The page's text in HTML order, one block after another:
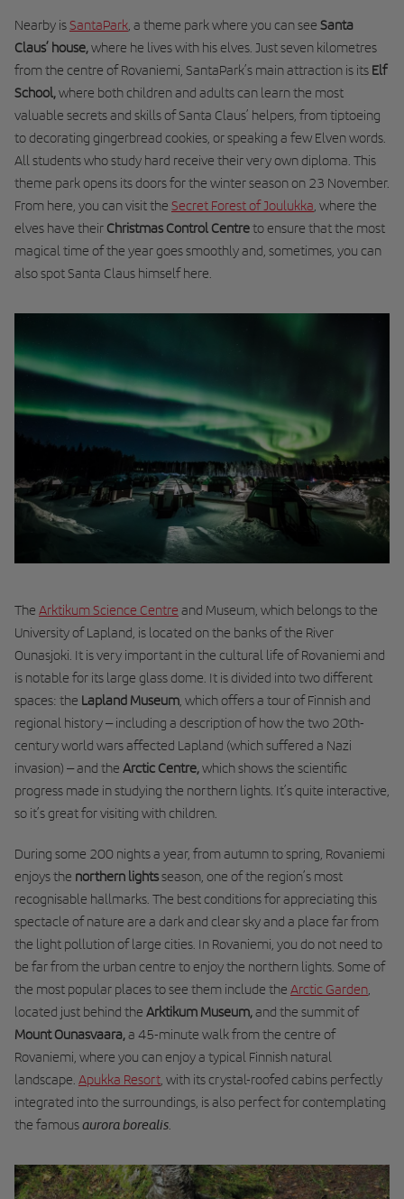
Nearby isSantaPark, a theme park where you can see Santa
Claus’ house,where he lives with his elves. Just seven kilometres
from the centre of Rovaniemi, SantaPark’s main attraction is its Elf
School,where both children and adults can learn the most
valuable secrets and skills of Santa Claus’ helpers, from tiptoeing
to decorating gingerbread cookies, or speaking a few Elven words.
All students who study hard receive theirvery own diploma. This
theme park opens its doors for the winter season on 23 November.
From here, you can visit the Secret Forest of Joulukka, where the
elves have their Christmas Control Centreto ensure that the most
magical time of the year goes smoothly and, sometimes, you can
also spot Santa Claus himself here.
The Arktikum Science Centre and Museum, which belongs to the
University of Lapland, is located on the banks of the River
Ounasjoki. It is very important in the cultural life of Rovaniemi and
is notable for its large glass dome. It is divided into two different
spaces: the Lapland Museum, which offers a tour of Finnish and
regional history – including a description of how the two 20th-
century world wars affected Lapland (which suffered a Nazi
invasion) – and the Arctic Centre,which shows the scientific
progress made in studying the northern lights. It’s quite interactive,
so it’s great for visiting with children.
During some 200 nights a year, from autumn to spring, Rovaniemi
enjoys the northern lightsseason, one of the region’s most
recognisable hallmarks. The best conditions for appreciating this
spectacle of nature are a dark and clear sky and a place far from
the light pollution of large cities. In Rovaniemi, you do not need to
be far from the urban centre to enjoy the northern lights. Some of
the most popular places to see them include the Arctic Garden,
located just behind the Arktikum Museum,and the summit of
Mount Ounasvaara,a 45-minute walk from the centre of
Rovaniemi, where you can enjoy a typical Finnish natural
landscape. Apukka Resort, with its crystal-roofed cabins perfectly
integrated into the surroundings, is also perfect for contemplating
the famousaurora borealis.